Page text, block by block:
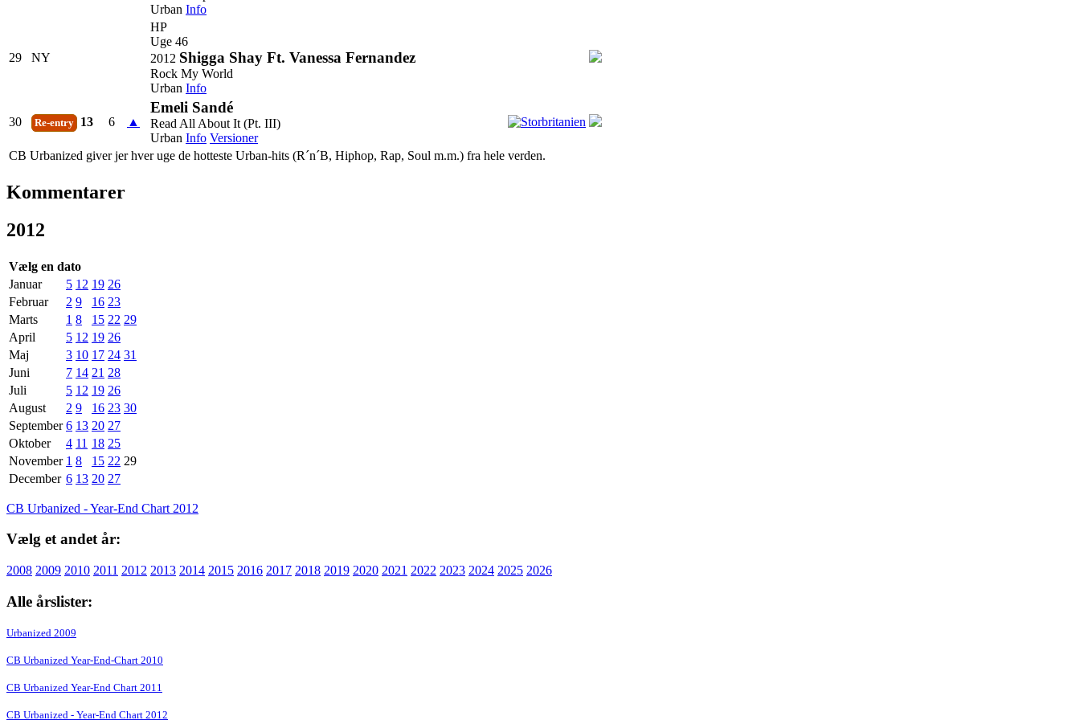
Urban Info
29 NY
HP
Uge 46
2012 Shigga Shay Ft. Vanessa Fernandez
Rock My World
Urban Info
30 Re-entry 13 6 ▲
Emeli Sandé
Read All About It (Pt. III)
Urban Info Versioner
CB Urbanized giver jer hver uge de hotteste Urban-hits (R´n´B, Hiphop, Rap, Soul m.m.) fra hele verden.
Kommentarer
2012
Vælg en dato
Januar
5 12 19 26
Februar
2 9 16 23
Marts
1 8 15 22 29
April
5 12 19 26
Maj
3 10 17 24 31
Juni
7 14 21 28
Juli
5 12 19 26
August
2 9 16 23 30
September 6 13 20 27
Oktober
4 11 18 25
November 1 8 15 22 29
December 6 13 20 27
CB Urbanized - Year-End Chart 2012
Vælg et andet år:
2008 2009 2010 2011 2012 2013 2014 2015 2016 2017 2018 2019 2020 2021 2022 2023 2024 2025 2026
Alle årslister:
Urbanized 2009
CB Urbanized Year-End-Chart 2010
CB Urbanized Year-End Chart 2011
CB Urbanized - Year-End Chart 2012